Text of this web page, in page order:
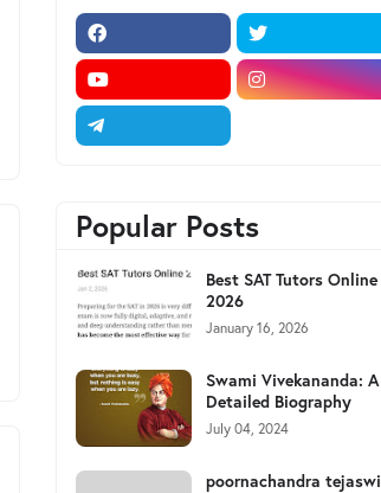
Popular Posts
Best SAT Tutors Online
2026
January 16, 2026
Swami Vivekananda: A
Detailed Biography
July 04, 2024
poornachandra tejaswi